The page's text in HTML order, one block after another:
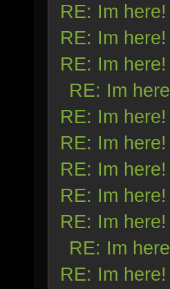
RE: Im here!
RE: Im here!
RE: Im here!
RE: Im
RE: Im here!
RE: Im here!
RE: Im here!
RE: Im here!
RE: Im here!
RE: Im
RE: Im here!